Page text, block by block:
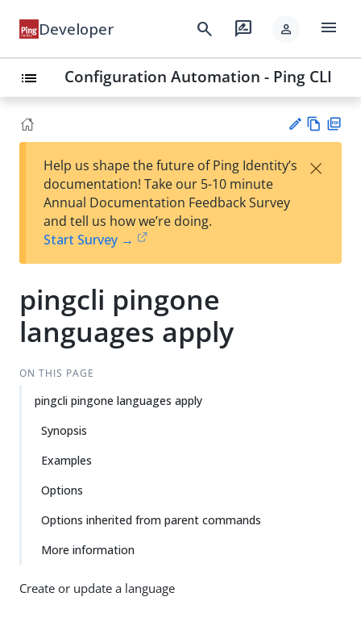
Developer search rate_review person menu
list Configuration Automation - Ping CLI
est
t
w
Help us shape the future of Ping Identity’s
documentation! Take our 5-10 minute
Annual Documentation Feedback Survey
and tell us how we’re doing.
Start Survey →
×
pingcli pingone
languages apply
ON THIS PAGE
pingcli pingone languages apply
Synopsis
Examples
Options
Options inherited from parent commands
More information
Create or update a language